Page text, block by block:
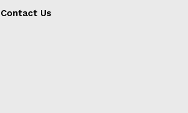
Contact Us